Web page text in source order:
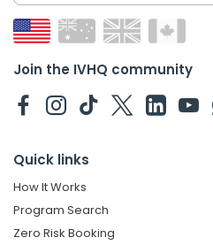
Join the IVHQ community
Quick links
How It Works
Program Search
Zero Risk Booking